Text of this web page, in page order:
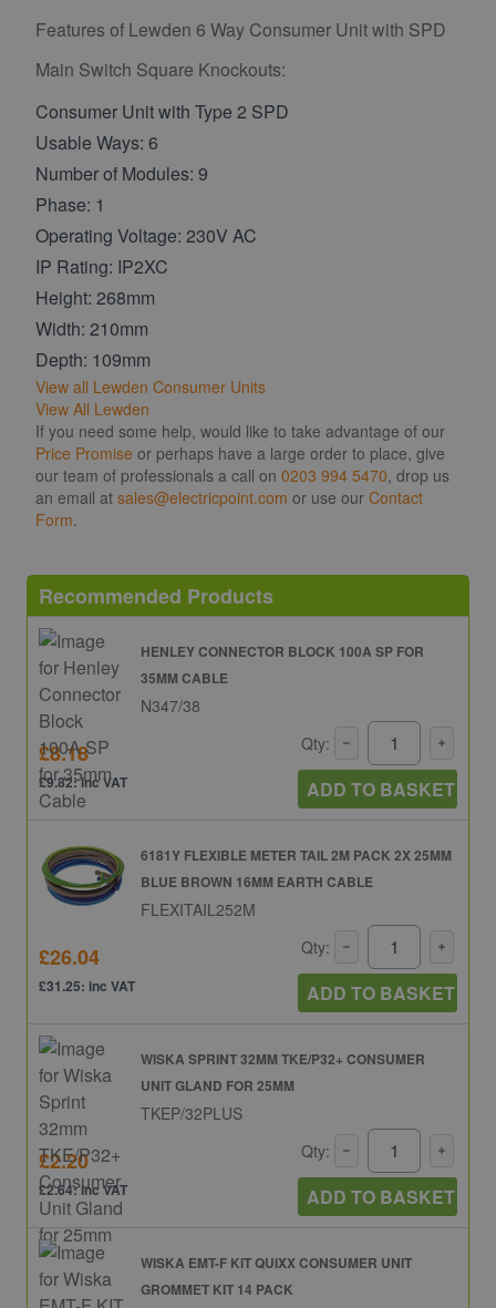
Features of Lewden 6 Way Consumer Unit with SPD
Main Switch Square Knockouts:
Consumer Unit with Type 2 SPD
Usable Ways: 6
Number of Modules: 9
Phase: 1
Operating Voltage: 230V AC
IP Rating: IP2XC
Height: 268mm
Width: 210mm
Depth: 109mm
View all Lewden Consumer Units
View All Lewden
If you need some help, would like to take advantage of our
Price Promise or perhaps have a large order to place, give
our team of professionals a call on 0203 994 5470, drop us
an email at sales@electricpoint.com or use our Contact
Form.
Recommended Products
HENLEY CONNECTOR BLOCK 100A SP FOR
35MM CABLE
N347/38
£8.18
£9.82: inc VAT
Qty:
ADD TO BASKET
6181Y FLEXIBLE METER TAIL 2M PACK 2X 25MM
BLUE BROWN 16MM EARTH CABLE
FLEXITAIL252M
£26.04
£31.25: inc VAT
Qty:
ADD TO BASKET
WISKA SPRINT 32MM TKE/P32+ CONSUMER
UNIT GLAND FOR 25MM
TKEP/32PLUS
£2.20
£2.64: inc VAT
Qty:
ADD TO BASKET
WISKA EMT-F KIT QUIXX CONSUMER UNIT
GROMMET KIT 14 PACK